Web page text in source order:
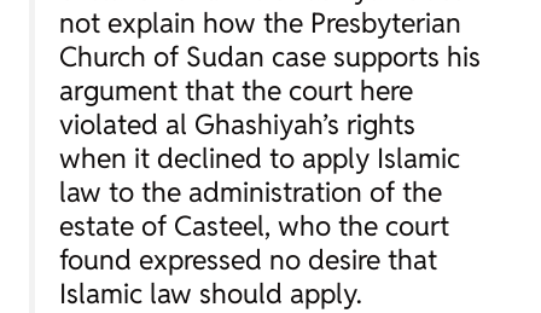
not explain how the Presbyterian
Church of Sudan case supports his
argument that the court here
violated al Ghashiyah’s rights
when it declined to apply Islamic
law to the administration of the
estate of Casteel, who the court
found expressed no desire that
Islamic law should apply.